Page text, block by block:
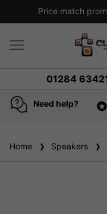
Price match
01284
Need help?
Home Speakers